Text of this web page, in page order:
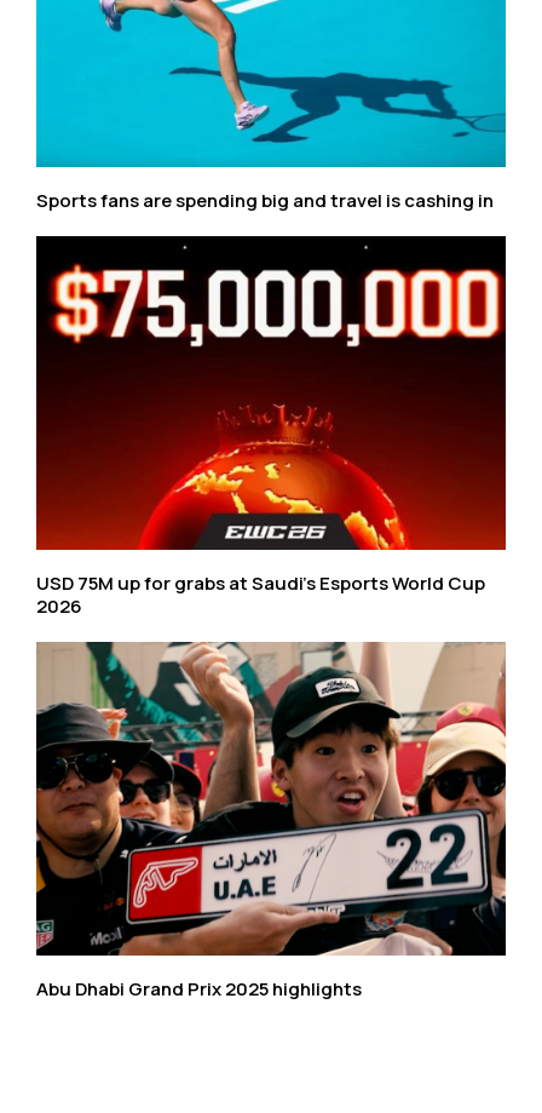
Sports fans are spending big and travel is cashing in
USD 75M up for grabs at Saudi’s Esports World Cup
2026
Abu Dhabi Grand Prix 2025 highlights